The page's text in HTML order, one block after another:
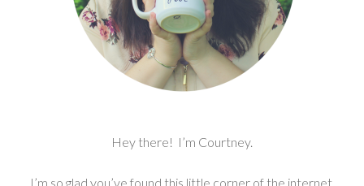
Hey there! I’m Courtney.
I’m so glad you’ve found this little corner of the internet.